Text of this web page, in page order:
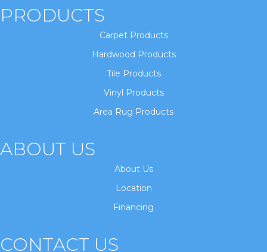
PRODUCTS
Carpet Products
Hardwood Products
Tile Products
Vinyl Products
Area Rug Products
ABOUT US
About Us
Location
Financing
CONTACT US